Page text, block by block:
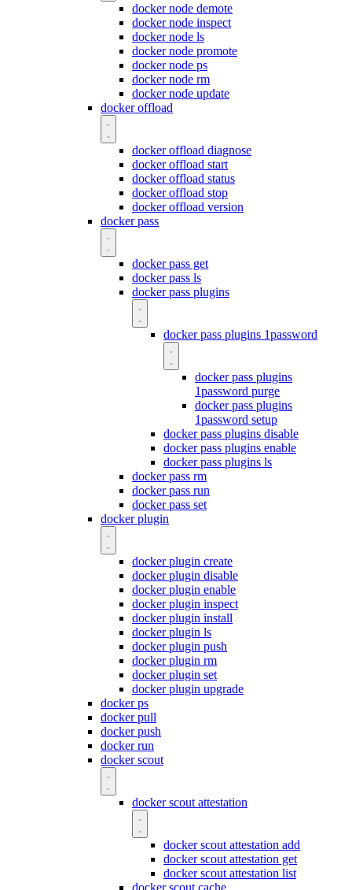
docker node demote
docker node inspect
docker node ls
docker node promote
docker node ps
docker node rm
docker node update
docker offload
docker offload diagnose
docker offload start
docker offload status
docker offload stop
docker offload version
docker pass
docker pass get
docker pass ls
docker pass plugins
docker pass plugins 1password
docker pass plugins
1password purge
docker pass plugins
1password setup
docker pass plugins disable
docker pass plugins enable
docker pass plugins ls
docker pass rm
docker pass run
docker pass set
docker plugin
docker plugin create
docker plugin disable
docker plugin enable
docker plugin inspect
docker plugin install
docker plugin ls
docker plugin push
docker plugin rm
docker plugin set
docker plugin upgrade
docker ps
docker pull
docker push
docker run
docker scout
docker scout attestation
docker scout attestation add
docker scout attestation get
docker scout attestation list
docker scout cache